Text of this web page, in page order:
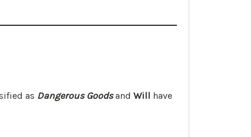
as Dangerous Goodsand Will have